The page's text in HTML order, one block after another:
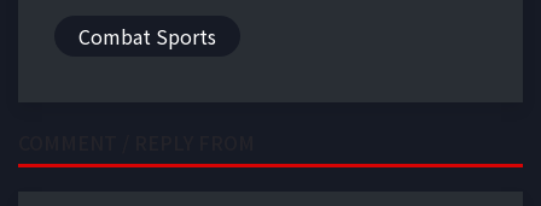
Combat Sports